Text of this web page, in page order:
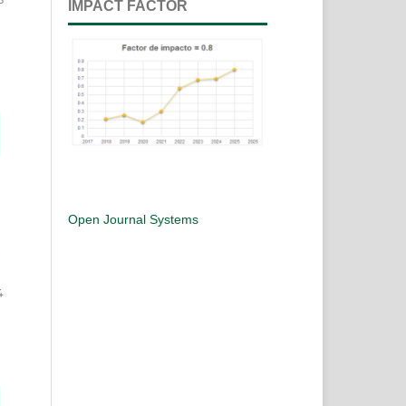
IMPACT FACTOR
Open Journal Systems